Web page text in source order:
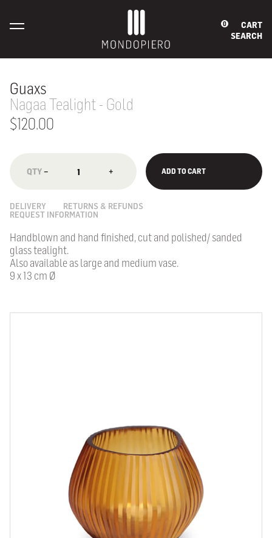
0
CART
SEARCH
Guaxs
Nagaa Tealight - Gold
$120.00
− + ADD TO CART
DELIVERY
RETURNS & REFUNDS
REQUEST INFORMATION
Handblown and hand finished, cut and polished/ sanded
glass tealight.
Also available as large and medium vase.
9 x 13 cm Ø